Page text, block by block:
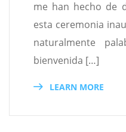
me han hecho de
esta ceremonia
naturalmente
bienvenida […]
LEARN MORE